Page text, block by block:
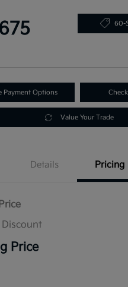
60-
Payment Options
Value Your Trade
Details Pricing
Discount
Price